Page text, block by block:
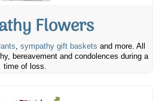
Flowers
, sympathy gift baskets and more. All
bereavement and condolences during a
time of loss.